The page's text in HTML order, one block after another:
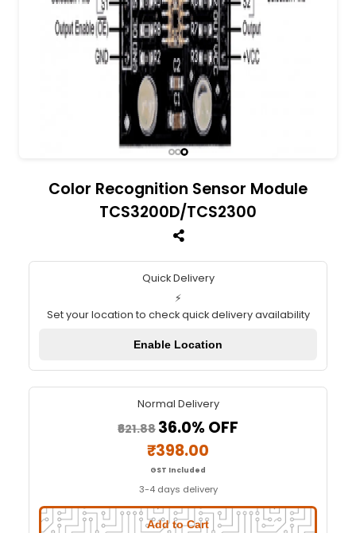
Color Recognition Sensor
TCS3200D/TCS2300
Quick Delivery
Set your location to check quick delivery